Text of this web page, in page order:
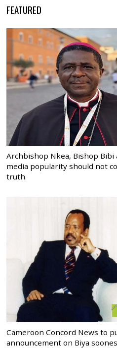
FEATURED
Archbishop Nkea, Bishop Bibi
media popularity should not
truth
Cameroon Concord News to
announcement on Biya